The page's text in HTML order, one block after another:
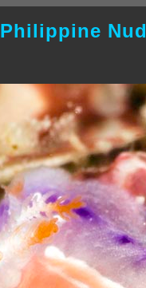
Philippine